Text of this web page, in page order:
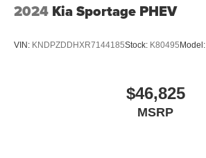
2024 Kia Sportage PHEV
VIN: KNDPZDDHXR7144185Stock: K80495 Model:
$46,825
MSRP